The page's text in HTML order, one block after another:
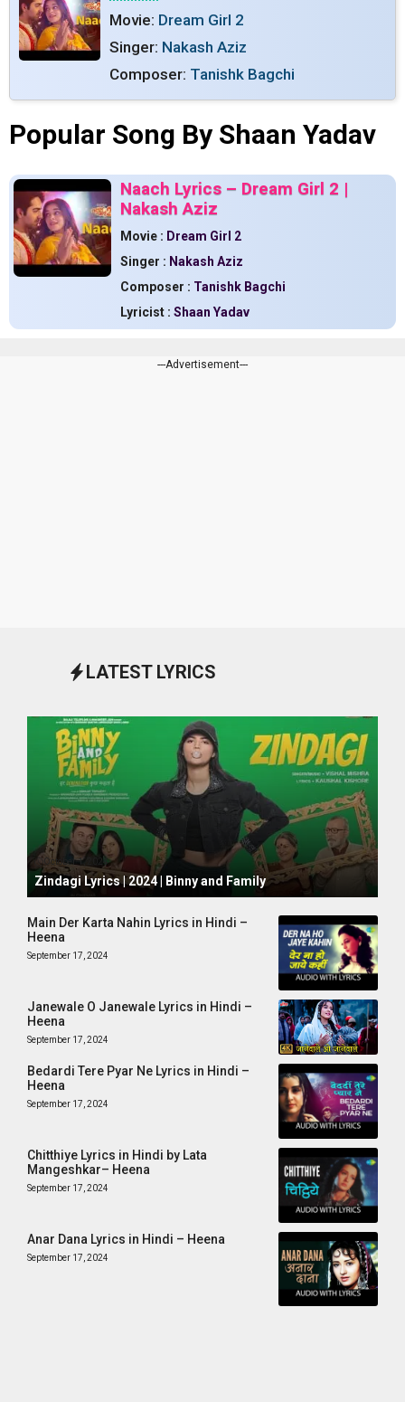
Movie: Dream Girl 2
Singer: Nakash Aziz
Composer: Tanishk Bagchi
Popular Song By Shaan Yadav
Naach Lyrics – Dream Girl 2 |
Nakash Aziz
Movie : Dream Girl 2
Singer : Nakash Aziz
Composer : Tanishk Bagchi
Lyricist : Shaan Yadav
---Advertisement---
LATEST LYRICS
October 1, 2024
Zindagi Lyrics | 2024 | Binny and Family
Main Der Karta Nahin Lyrics in Hindi –
Heena
September 17, 2024
Janewale O Janewale Lyrics in Hindi –
Heena
September 17, 2024
Bedardi Tere Pyar Ne Lyrics in Hindi –
Heena
September 17, 2024
Chitthiye Lyrics in Hindi by Lata
Mangeshkar– Heena
September 17, 2024
Anar Dana Lyrics in Hindi – Heena
September 17, 2024